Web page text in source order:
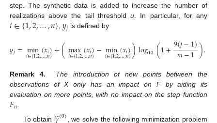
step. The synthetic data is added to increase the number of
realizations above the tail thresholdu. In particular, for any
𝑖∈{1,2,…,𝑛}, 𝑦𝑗 is defined by
𝑦𝑗=min(𝑥𝑖)
𝑖∈{1,2,…,𝑛}+(max(𝑥𝑖)
𝑖∈{1,2,…,𝑛}−min(𝑥𝑖)
𝑖∈{1,2,…,𝑛})log10(1+9(𝑗−1)
𝑚−1).
Remark 4.
The introduction of new points between the
observations of X only has an impact on F by aiding its
evaluation on more points, with no impact on the step function
𝐹𝑛
To obtain
(0), we solve the following minimization problem